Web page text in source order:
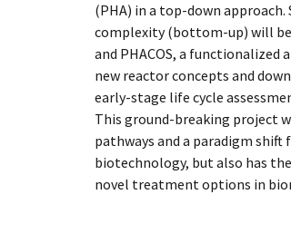
(PHA) in a top-down
complexity (bottom-up) will
and PHACOS, a functionalized
new reactor concepts and
early-stage life cycle
This ground-breaking project
pathways and a paradigm
biotechnology, but also has
novel treatment options in